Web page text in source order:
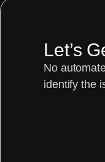
Let’s
No
identify the